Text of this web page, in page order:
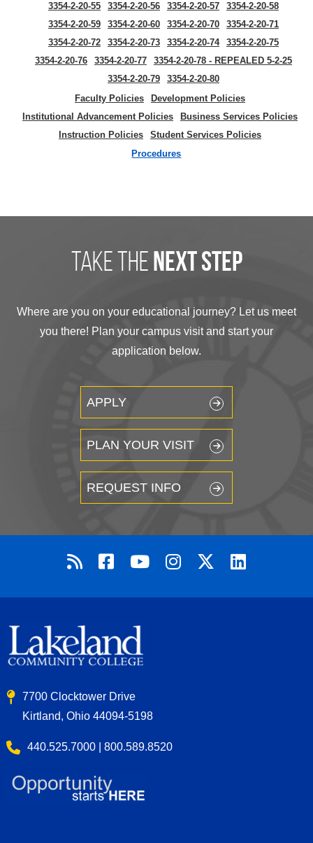
3354-2-20-55
3354-2-20-56 3354-2-20-57
3354-2-20-58
3354-2-20-59
3354-2-20-60 3354-2-20-70
3354-2-20-71
3354-2-20-72
3354-2-20-73 3354-2-20-74
3354-2-20-75
3354-2-20-76
3354-2-20-77
3354-2-20-78 - REPEALED 5-2-25
3354-2-20-79
3354-2-20-80
Faculty Policies
Development Policies
Institutional Advancement Policies
Business Services Policies
Instruction Policies
Student Services Policies
Procedures
take the next step
Where are you on your educational journey? Let us meet
you there! Plan your campus visit and start your
application below.
APPLY
PLAN YOUR VISIT
REQUEST INFO
7700 Clocktower Drive
Kirtland, Ohio 44094-5198
440.525.7000 | 800.589.8520